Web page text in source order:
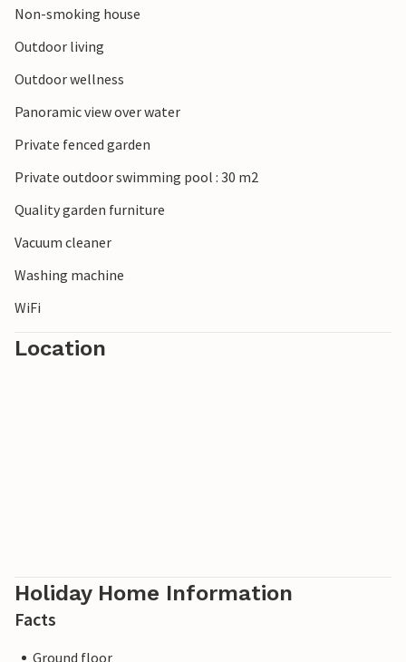
Non-smoking house
Outdoor living
Outdoor wellness
Panoramic view over water
Private fenced garden
Private outdoor swimming pool : 30 m2
Quality garden furniture
Vacuum cleaner
Washing machine
WiFi
Location
Holiday Home Information
Facts
Ground floor